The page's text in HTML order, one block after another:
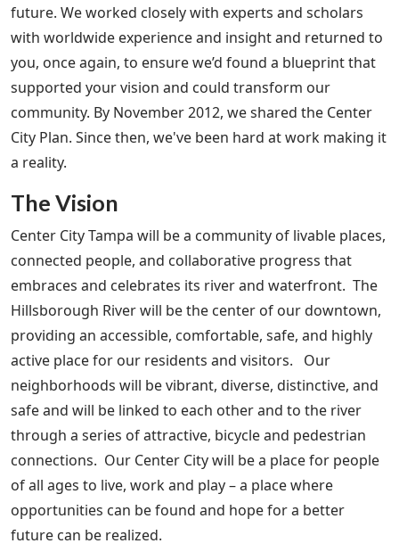
future. We worked closely with experts and scholars
with worldwide experience and insight and returned to
you, once again, to ensure we’d found a blueprint that
supported your vision and could transform our
community. By November 2012, we shared the Center
City Plan. Since then, we've been hard at work making it
a reality.
The Vision
Center City Tampa will be a community of livable places,
connected people, and collaborative progress that
embraces and celebrates its river and waterfront. The
Hillsborough River will be the center of our downtown,
providing an accessible, comfortable, safe, and highly
active place for our residents and visitors. Our
neighborhoods will be vibrant, diverse, distinctive, and
safe and will be linked to each other and to the river
through a series of attractive, bicycle and pedestrian
connections. Our Center City will be a place for people
of all ages to live, work and play – a place where
opportunities can be found and hope for a better
future can be realized.